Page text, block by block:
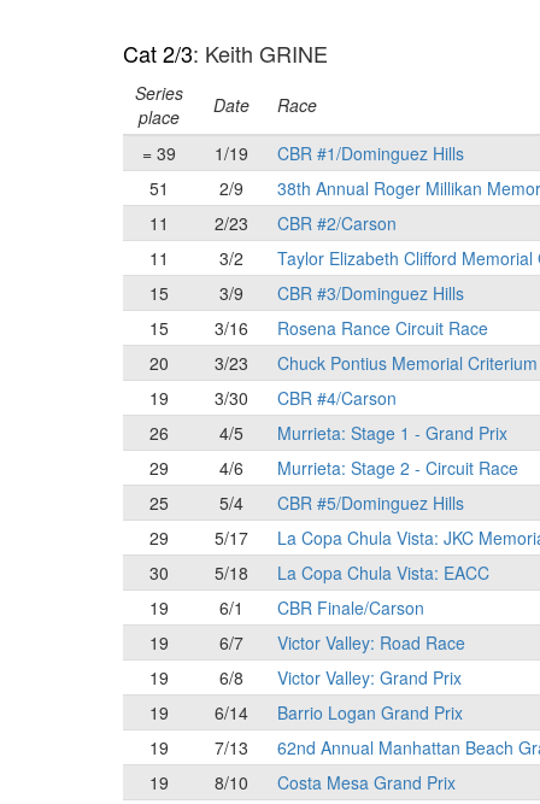
Cat 2/3: Keith GRINE
Series
place
Date Race
= 39
1/19 CBR #1/Dominguez Hills
51
2/9 38th Annual Roger Millikan
11
2/23 CBR #2/Carson
11
3/2 Taylor Elizabeth Clifford Memorial
15
3/9 CBR #3/Dominguez Hills
15
3/16 Rosena Rance Circuit Race
20
3/23 Chuck Pontius Memorial Criterium
19
3/30 CBR #4/Carson
26
4/5 Murrieta: Stage 1 - Grand Prix
29
4/6 Murrieta: Stage 2 - Circuit Race
25
5/4 CBR #5/Dominguez Hills
29
5/17 La Copa Chula Vista: JKC
30
5/18 La Copa Chula Vista: EACC
19
6/1 CBR Finale/Carson
19
6/7 Victor Valley: Road Race
19
6/8 Victor Valley: Grand Prix
19
6/14 Barrio Logan Grand Prix
19
7/13 62nd Annual Manhattan Beach
19
8/10 Costa Mesa Grand Prix